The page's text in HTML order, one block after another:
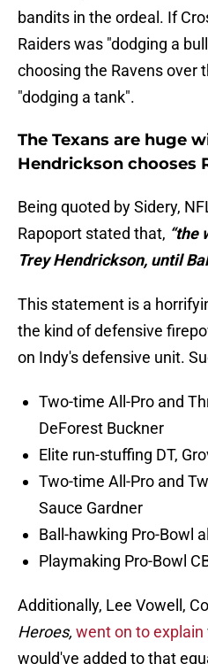
bandits in the ordeal. If
Raiders was "dodging a
choosing the Ravens over
"dodging a tank".
The Texans are huge
Hendrickson chooses
Being quoted by Sidery,
Rapoport stated that, “the
Trey Hendrickson, until
This statement is a
the kind of defensive
on Indy's defensive unit.
Two-time All-Pro and
DeForest Buckner
Elite run-stuffing DT,
Two-time All-Pro and
Sauce Gardner
Ball-hawking Pro-Bowl
Playmaking Pro-Bowl
Additionally, Lee Vowell,
Heroes, went on to explain
would've added to that